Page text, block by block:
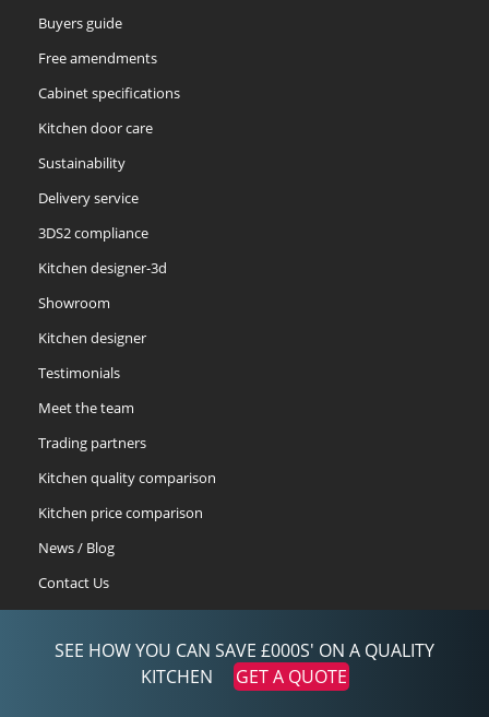
SEE HOW YOU CAN SAVE £000S' ON A QUALITY
KITCHEN
GET A QUOTE
Buyers guide
Free amendments
Cabinet specifications
Kitchen door care
Sustainability
Delivery service
3DS2 compliance
Kitchen designer-3d
Showroom
Kitchen designer
Testimonials
Meet the team
Trading partners
Kitchen quality comparison
Kitchen price comparison
News / Blog
Contact Us
quote-retrieval